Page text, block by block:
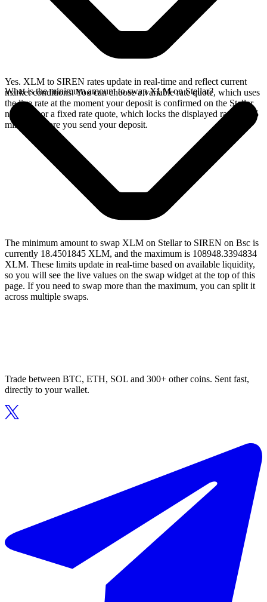
Yes. XLM to SIREN rates update in real-time and reflect current
market conditions. You can choose a variable rate quote, which uses
the live rate at the moment your deposit is confirmed on the Stellar
network, or a fixed rate quote, which locks the displayed rate for 15
minutes before you send your deposit.
What is the minimum amount to swap XLM on Stellar?
The minimum amount to swap XLM on Stellar to SIREN on Bsc is
currently 18.4501845 XLM, and the maximum is 108948.3394834
XLM. These limits update in real-time based on available liquidity,
so you will see the live values on the swap widget at the top of this
page. If you need to swap more than the maximum, you can split it
across multiple swaps.
Trade between BTC, ETH, SOL and 300+ other coins. Sent fast,
directly to your wallet.